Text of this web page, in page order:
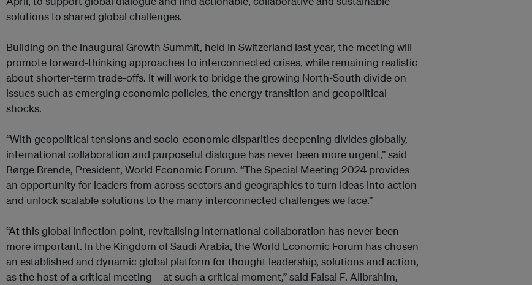
solutions to shared global challenges.
Building on the inaugural Growth Summit, held in Switzerland last year, the meeting will
promote forward-thinking approaches to interconnected crises, while remaining realistic
about shorter-term trade-offs. It will work to bridge the growing North-South divide on
issues such as emerging economic policies, the energy transition and geopolitical
shocks.
“With geopolitical tensions and socio-economic disparities deepening divides globally,
international collaboration and purposeful dialogue has never been more urgent,” said
Børge Brende, President, World Economic Forum. “The Special Meeting 2024 provides
an opportunity for leaders from across sectors and geographies to turn ideas into action
and unlock scalable solutions to the many interconnected challenges we face.”
“At this global inflection point, revitalising international collaboration has never been
more important. In the Kingdom of Saudi Arabia, the World Economic Forum has chosen
an established and dynamic global platform for thought leadership, solutions and action,
as the host of a critical meeting – at such a critical moment,” said Faisal F. Alibrahim,